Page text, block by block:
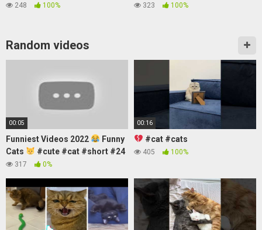
248 100% 323 100%
Random videos
00:05
Funniest Videos 2022
Funny
Cats
#cute #cat #short #24
317 0%
00:16
#cat #cats
405 100%